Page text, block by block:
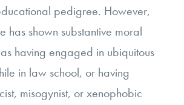
pedigree. However,
has shown substantive moral
having engaged in ubiquitous
in law school, or having
misogynist, or xenophobic